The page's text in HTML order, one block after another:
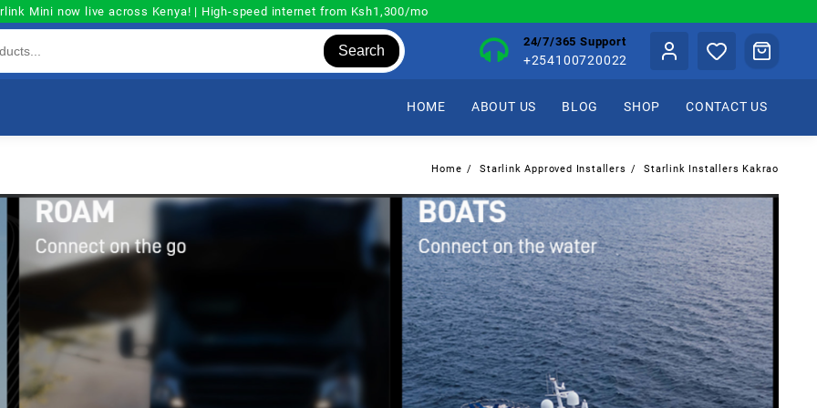
Mini now live across Kenya! | High-speed internet from Ksh1,300/mo
Search
24/7/365 Support
+254100720022
HOME ABOUT US BLOG SHOP CONTACT US
Home Starlink Approved Installers Starlink Installers Kakrao